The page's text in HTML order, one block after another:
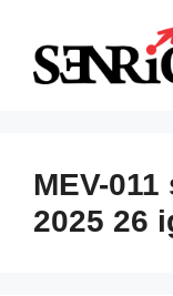
content
MEV-
2025 26